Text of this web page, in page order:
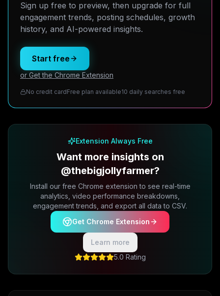
Sign up free to preview, then upgrade for full
engagement trends, posting schedules, growth
history, and AI-powered insights.
Start free
or Get the Chrome Extension
No credit cardFree plan available10 daily searches free
Extension Always Free
Want more insights on
@thebigjollyfarmer?
Install our free Chrome extension to see real-time
analytics, video performance breakdowns,
engagement trends, and export all data to CSV.
Get Chrome Extension
Learn more
5.0 Rating